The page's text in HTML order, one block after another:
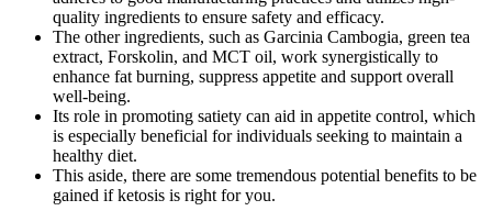
quality ingredients to ensure safety and efficacy.
The other ingredients, such as Garcinia Cambogia, green tea
extract, Forskolin, and MCT oil, work synergistically to
enhance fat burning, suppress appetite and support overall
well-being.
Its role in promoting satiety can aid in appetite control, which
is especially beneficial for individuals seeking to maintain a
healthy diet.
This aside, there are some tremendous potential benefits to be
gained if ketosis is right for you.